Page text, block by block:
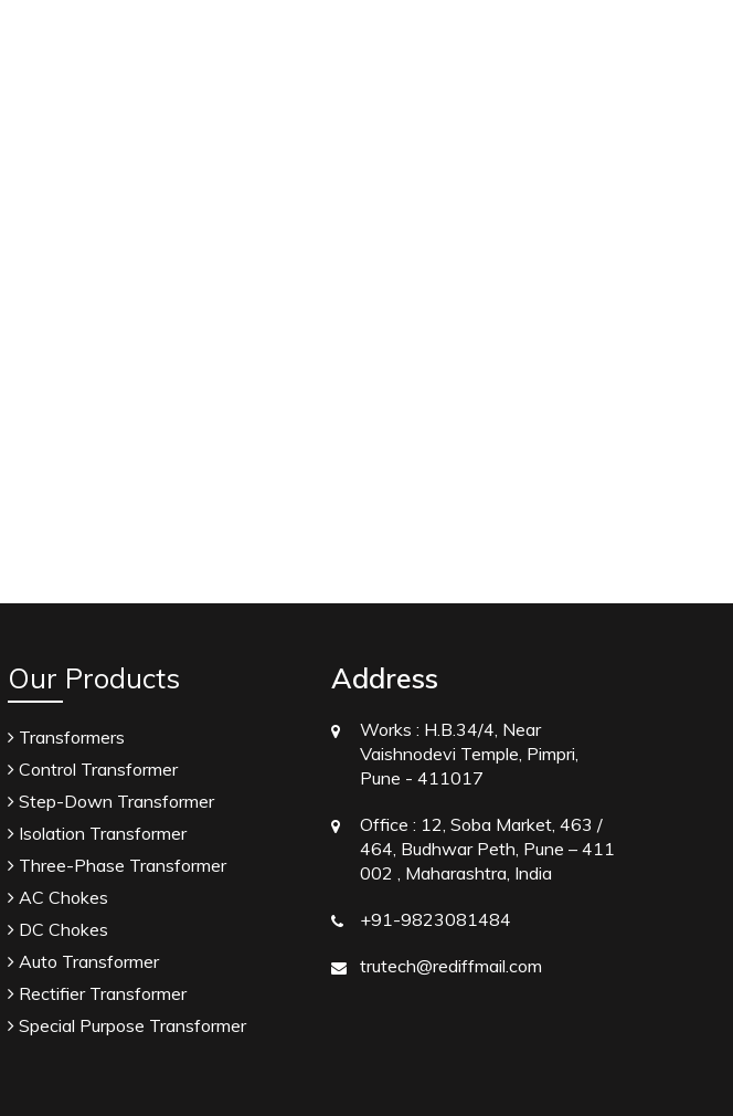
Our Products
Transformers
Control Transformer
Step-Down Transformer
Isolation Transformer
Three-Phase Transformer
AC Chokes
DC Chokes
Auto Transformer
Rectifier Transformer
Special Purpose Transformer
Address
Works : H.B.34/4, Near
Vaishnodevi Temple, Pimpri,
Pune - 411017
Office : 12, Soba Market, 463 /
464, Budhwar Peth, Pune – 411
002 , Maharashtra, India
+91-9823081484
trutech@rediffmail.com